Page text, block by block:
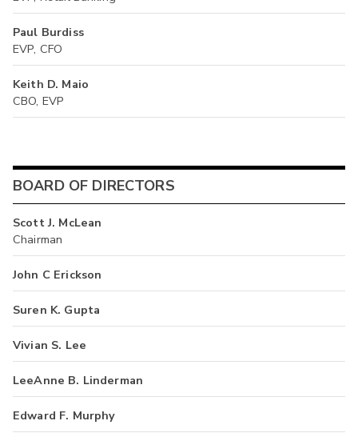
Paul Burdiss
EVP, CFO
Keith D. Maio
CBO, EVP
BOARD OF DIRECTORS
Scott J. McLean
Chairman
John C Erickson
Suren K. Gupta
Vivian S. Lee
LeeAnne B. Linderman
Edward F. Murphy